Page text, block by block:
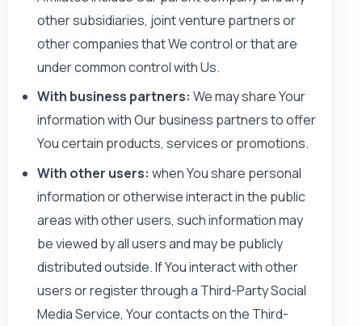
other subsidiaries, joint venture partners or
other companies that We control or that are
under common control with Us.
With business partners: We may share Your
information with Our business partners to offer
You certain products, services or promotions.
With other users: when You share personal
information or otherwise interact in the public
areas with other users, such information may
be viewed by all users and may be publicly
distributed outside. If You interact with other
users or register through a Third-Party Social
Media Service, Your contacts on the Third-